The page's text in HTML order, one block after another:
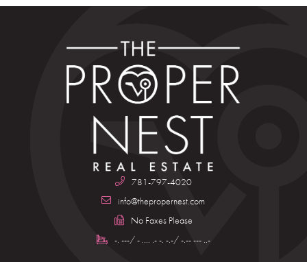
781-797-4020
info@thepropernest.com
No Faxes Please
-. ---/ - .... .- -. -.-/ -.-- --- ..-